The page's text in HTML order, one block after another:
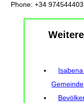
Phone: +34 974544403
Gemeinde